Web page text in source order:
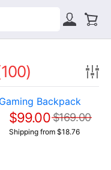
Backpack
$99.00 $169.00
Shipping from $18.76